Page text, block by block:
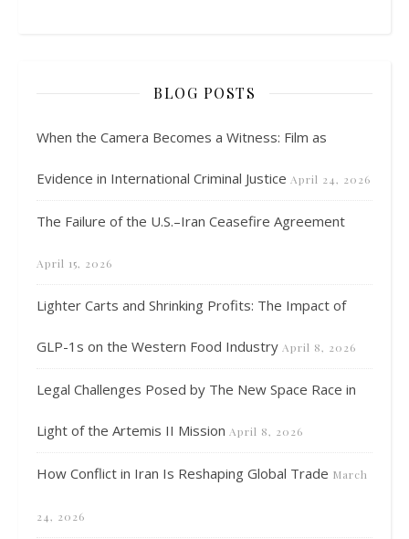
BLOG POSTS
When the Camera Becomes a Witness: Film as
Evidence in International Criminal Justice April 24, 2026
The Failure of the U.S.–Iran Ceasefire Agreement
April 15, 2026
Lighter Carts and Shrinking Profits: The Impact of
GLP-1s on the Western Food Industry April 8, 2026
Legal Challenges Posed by The New Space Race in
Light of the Artemis II Mission April 8, 2026
How Conflict in Iran Is Reshaping Global Trade March
24, 2026